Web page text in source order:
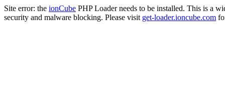
Site error: the ionCube PHP Loader needs to be installed. This is a
security and malware blocking. Please visit get-loader.ioncube.com